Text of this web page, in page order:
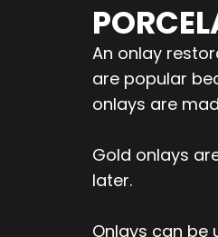
An onlay
are popular
onlays are
Gold onlays
later.
Onlays can be